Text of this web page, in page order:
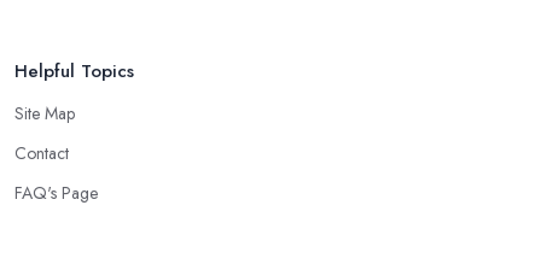
Helpful Topics
Site Map
Contact
FAQ's Page